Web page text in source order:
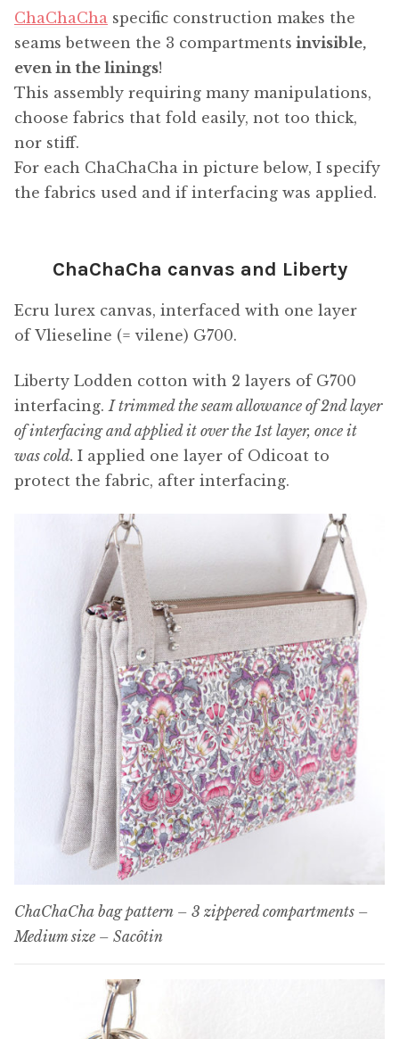
ChaChaCha specific construction makes the
seams between the 3 compartments invisible,
even in the linings!
This assembly requiring many manipulations,
choose fabrics that fold easily, not too thick,
nor stiff.
For each ChaChaCha in picture below, I specify
the fabrics used and if interfacing was applied.
ChaChaCha canvas and Liberty
Ecru lurex canvas, interfaced with one layer
of Vlieseline (= vilene) G700.
Liberty Lodden cotton with 2 layers of G700
interfacing.I trimmed the seam allowance of 2nd layer
of interfacing and applied it over the 1st layer, once it
was cold. I applied one layer of Odicoat to
protect the fabric, after interfacing.
ChaChaCha bag pattern – 3 zippered compartments –
Medium size – Sacôtin